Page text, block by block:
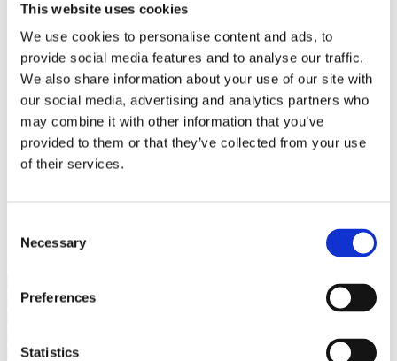
This website uses cookies
We use cookies to personalise content and ads, to
provide social media features and to analyse our traffic.
We also share information about your use of our site with
our social media, advertising and analytics partners who
may combine it with other information that you’ve
provided to them or that they’ve collected from your use
of their services.
Selection
Necessary
Preferences
Statistics
Zakelijk
Bureaus Douglashout/Eiken
Vergadertafels 4 meter
Onderstellen
Stalen Tafelpoten
Eiken Tafelpoten
Eiken Tafelbladen
Eiken Tafelbladen
Eiken Planken
Horeca & Projecten
Ovale Tafels
Suar Houten Banken